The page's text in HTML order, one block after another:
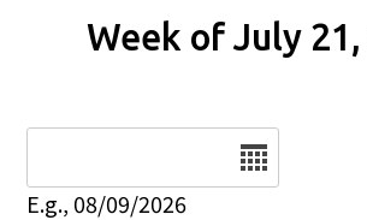
Week of July
E.g., 08/09/2026